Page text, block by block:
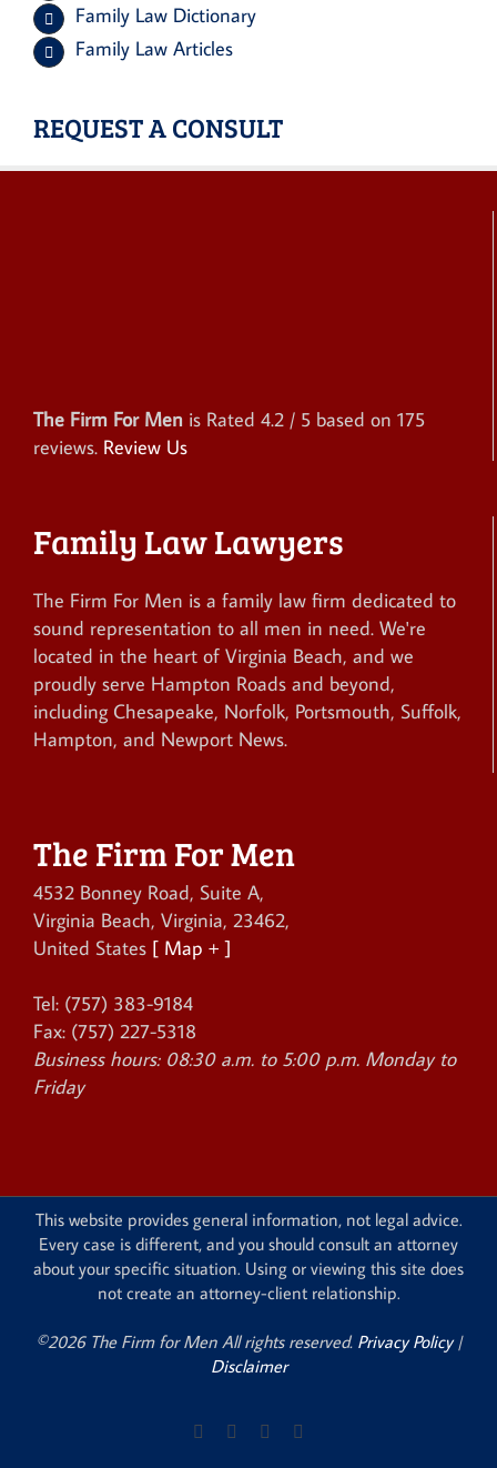
Family Law Dictionary
Family Law Articles
REQUEST A CONSULT
The Firm For Men is Rated 4.2 / 5 based on 175
reviews. Review Us
Family Law Lawyers
The Firm For Men is a family law firm dedicated to
sound representation to all men in need. We're
located in the heart of Virginia Beach, and we
proudly serve Hampton Roads and beyond,
including Chesapeake, Norfolk, Portsmouth, Suffolk,
Hampton, and Newport News.
The Firm For Men
4532 Bonney Road, Suite A,
Virginia Beach, Virginia, 23462,
United States [ Map + ]
Tel: (757) 383-9184
Fax: (757) 227-5318
Business hours: 08:30 a.m. to 5:00 p.m. Monday to
Friday
This website provides general information, not legal advice.
Every case is different, and you should consult an attorney
about your specific situation. Using or viewing this site does
not create an attorney-client relationship.
©2026 The Firm for Men All rights reserved. Privacy Policy|
Disclaimer
Facebook Instagram